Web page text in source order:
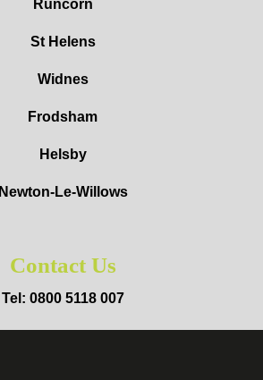
Runcorn
St Helens
Widnes
Frodsham
Helsby
Newton-Le-Willows
Contact Us
Tel: 0800 5118 007